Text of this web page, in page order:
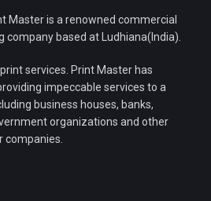
Master is a renowned commercial
company based at Ludhiana(India).
services. Print Master has
impeccable services to a
business houses, banks,
organizations and other
companies.